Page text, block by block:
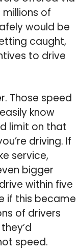
of
would be
caught,
to drive
Those speed
know
limit on that
driving. If
service,
bigger
within five
if this became
of drivers
speed.